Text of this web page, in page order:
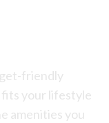
friendly
your lifestyle
amenities you